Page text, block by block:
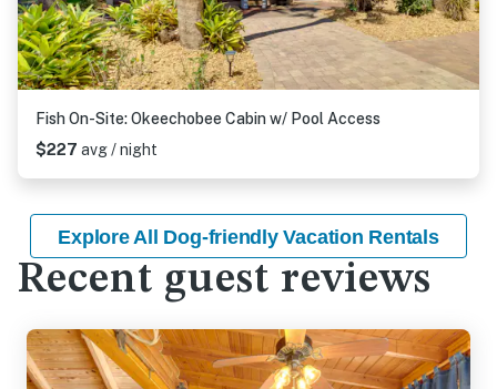
Fish On-Site: Okeechobee Cabin w/ Pool Access
$227 avg / night
Explore All Dog-friendly Vacation Rentals
Recent guest reviews